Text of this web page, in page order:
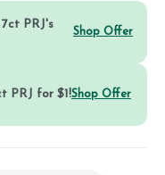
PRJ's
Shop Offer
PRJ for $1!Shop Offer